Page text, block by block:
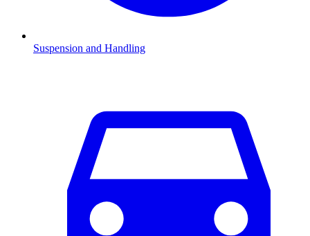
Suspension and Handling